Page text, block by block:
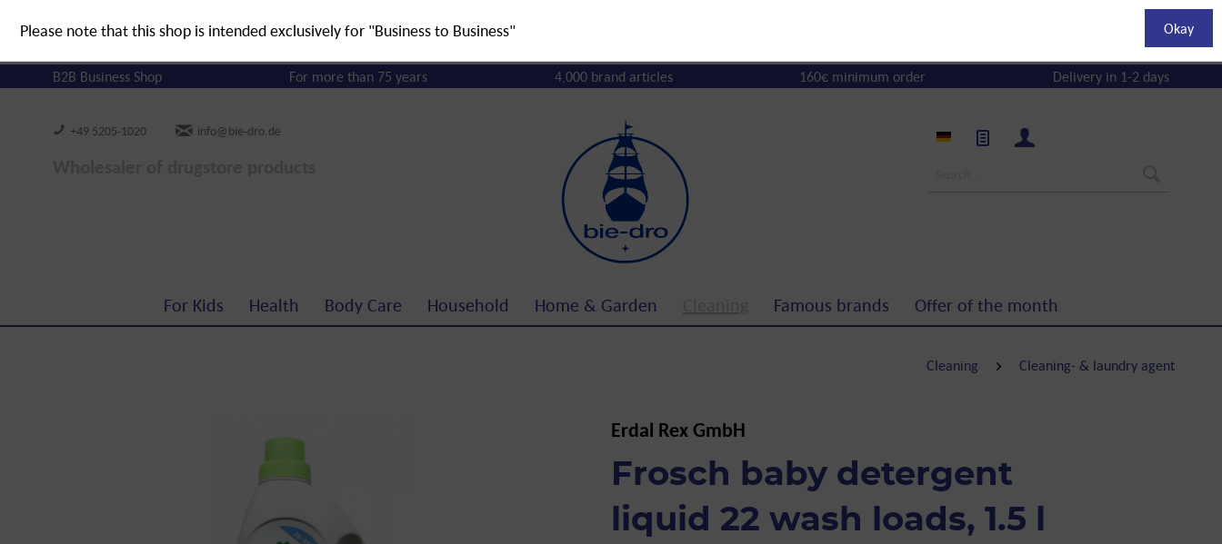
B2B Business Shop For more than 75 years 4,000 brand articles 160€ minimum order Delivery in 1-2 days
+49 5205-1020 info@bie-dro.de
For Kids Health Body Care Household Home & Garden Famous brands Offer of the month
Cleaning Cleaning- & laundry agent
Erdal Rex GmbH
Frosch baby detergent
liquid 22 wash loads, 1.5 l
Please note that this shop is intended exclusively for "Business to Business" Okay